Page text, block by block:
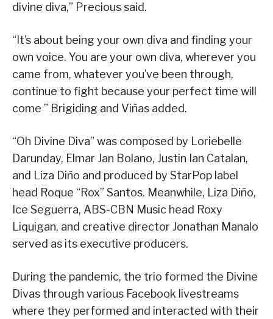
divine diva,” Precious said.
“It’s about being your own diva and finding your
own voice. You are your own diva, wherever you
came from, whatever you’ve been through,
continue to fight because your perfect time will
come ” Brigiding and Viñas added.
“Oh Divine Diva” was composed by Loriebelle
Darunday, Elmar Jan Bolano, Justin Ian Catalan,
and Liza Diño and produced by StarPop label
head Roque “Rox” Santos. Meanwhile, Liza Diño,
Ice Seguerra, ABS-CBN Music head Roxy
Liquigan, and creative director Jonathan Manalo
served as its executive producers.
During the pandemic, the trio formed the Divine
Divas through various Facebook livestreams
where they performed and interacted with their